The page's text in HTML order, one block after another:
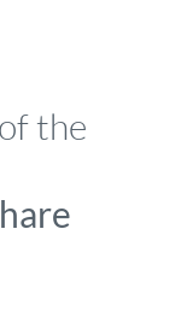
the